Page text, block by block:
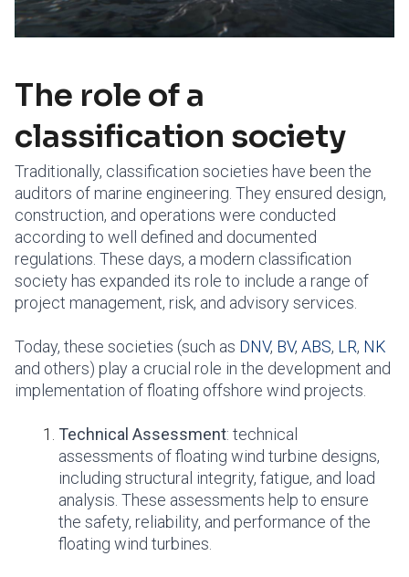
The role of a
classification society
Traditionally, classification societies have been the
auditors of marine engineering. They ensured design,
construction, and operations were conducted
according to well defined and documented
regulations. These days, a modern classification
society has expanded its role to include a range of
project management, risk, and advisory services.
Today, these societies (such as DNV, BV, ABS, LR, NK
and others) play a crucial role in the development and
implementation of floating offshore wind projects.
Technical Assessment: technical
assessments of floating wind turbine designs,
including structural integrity, fatigue, and load
analysis. These assessments help to ensure
the safety, reliability, and performance of the
floating wind turbines.